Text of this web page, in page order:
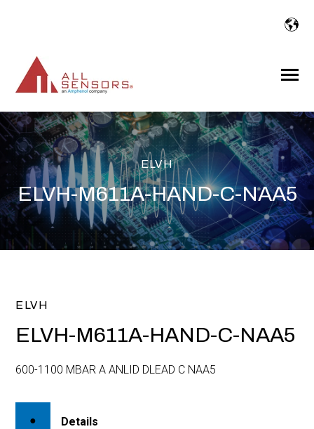
Toggle
ELVH
ELVH-M611A-HAND-C-NAA5
ELVH
ELVH-M611A-HAND-C-NAA5
600-1100 MBAR A ANLID DLEAD C NAA5
Details